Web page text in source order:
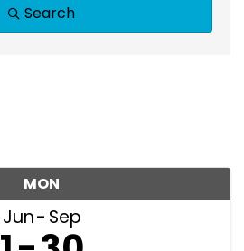
Search
MON
Jun Sep